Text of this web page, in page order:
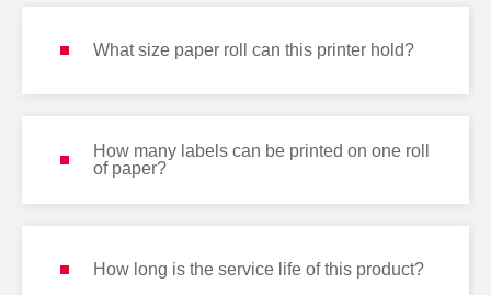
What size paper roll can this printer hold?
How many labels can be printed on one roll
of paper?
How long is the service life of this product?